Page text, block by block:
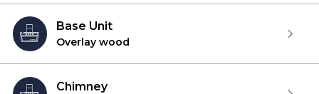
Base Unit
Overlay wood
Chimney